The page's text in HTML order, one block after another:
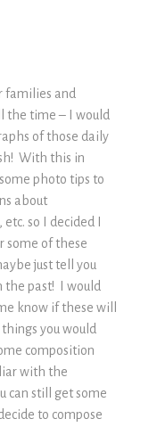
families and
the time – I would
of those daily
With this in
photo tips to
about
so I decided I
some of these
just tell you
the past! I would
know if these will
you would
composition
with the
can still get some
to compose